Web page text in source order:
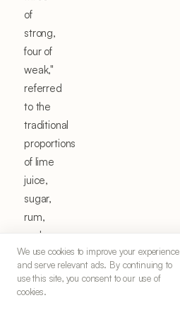
of
strong,
four of
weak,"
referred
to the
traditional
proportions
of lime
juice,
sugar,
rum,
and
water
that
created
We use cookies to improve your experience
and serve relevant ads. By continuing to
use this site, you consent to our use of
cookies.